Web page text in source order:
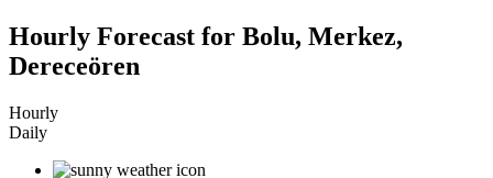
Hourly Forecast for Bolu, Merkez,
Dereceören
Hourly
Daily